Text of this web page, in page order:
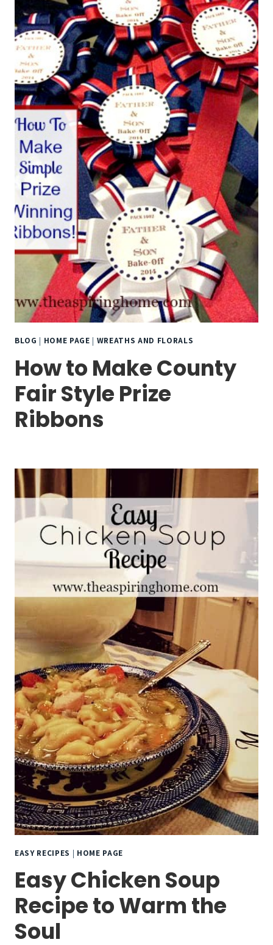
BLOG | HOME PAGE | WREATHS AND FLORALS
How to Make County
Fair Style Prize
Ribbons
EASY RECIPES | HOME PAGE
Easy Chicken Soup
Recipe to Warm the
Soul